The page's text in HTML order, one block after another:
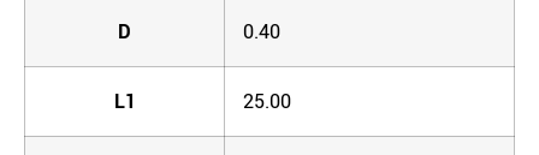
D 0.40
L1 25.00